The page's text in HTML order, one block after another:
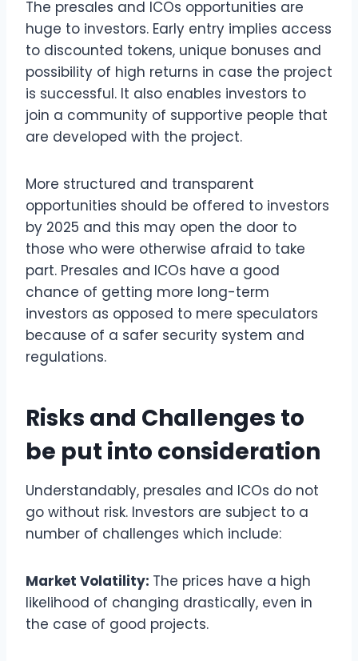
The presales and ICOs opportunities are
huge to investors. Early entry implies access
to discounted tokens, unique bonuses and
possibility of high returns in case the project
is successful. It also enables investors to
join a community of supportive people that
are developed with the project.
More structured and transparent
opportunities should be offered to investors
by 2025 and this may open the door to
those who were otherwise afraid to take
part. Presales and ICOs have a good
chance of getting more long-term
investors as opposed to mere speculators
because of a safer security system and
regulations.
Risks and Challenges to
be put into consideration
Understandably, presales and ICOs do not
go without risk. Investors are subject to a
number of challenges which include:
Market Volatility: The prices have a high
likelihood of changing drastically, even in
the case of good projects.